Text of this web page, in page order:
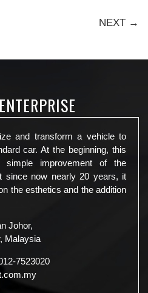
NEXT →
and transform a vehicle to
car. At the beginning, this
improvement of the
since now nearly 20 years, it
the esthetics and the addition
Johor,
Malaysia
7523020